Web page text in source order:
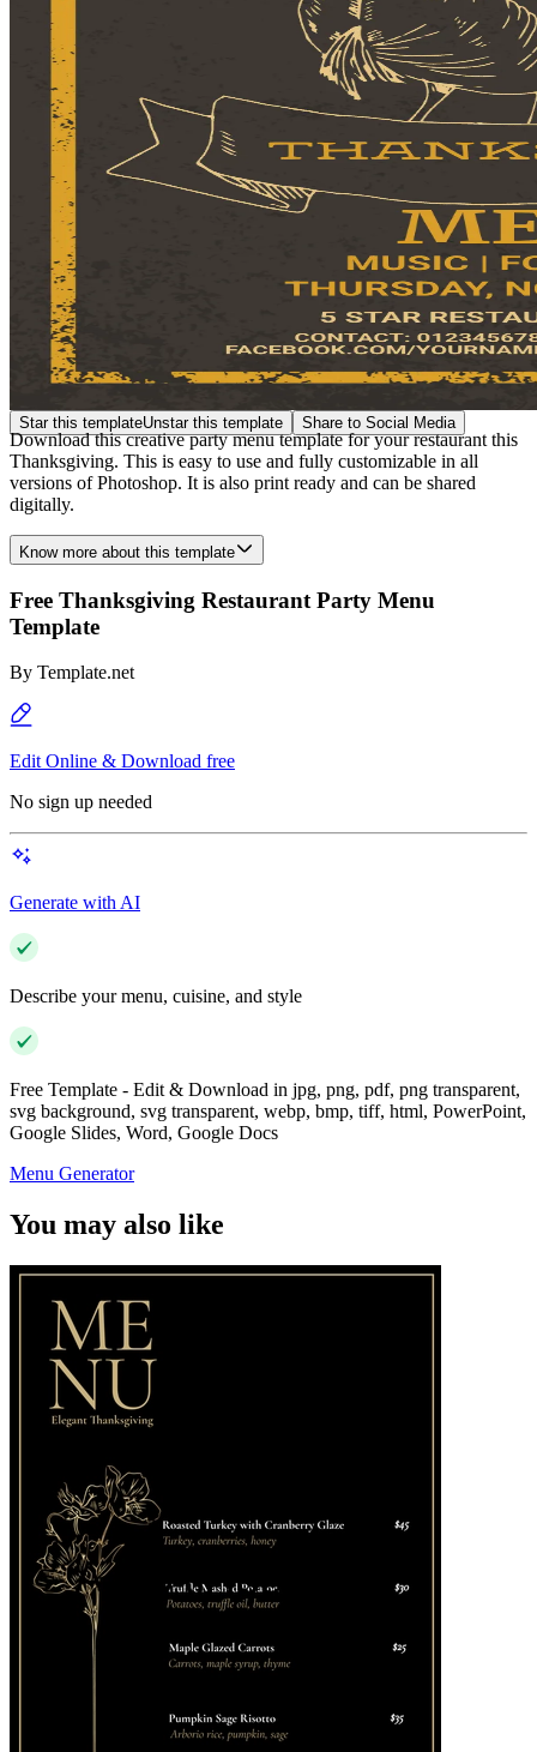
Star this templateUnstar this template Share to Social Media
Download this creative party menu template for your restaurant this
Thanksgiving. This is easy to use and fully customizable in all
versions of Photoshop. It is also print ready and can be shared
digitally.
Know more about this template
Free Thanksgiving Restaurant Party Menu
Template
By Template.net
Edit Online & Download free
No sign up needed
Generate with AI
Describe your menu, cuisine, and style
Free Template - Edit & Download in jpg, png, pdf, png transparent,
svg background, svg transparent, webp, bmp, tiff, html, PowerPoint,
Google Slides, Word, Google Docs
Menu Generator
You may also like